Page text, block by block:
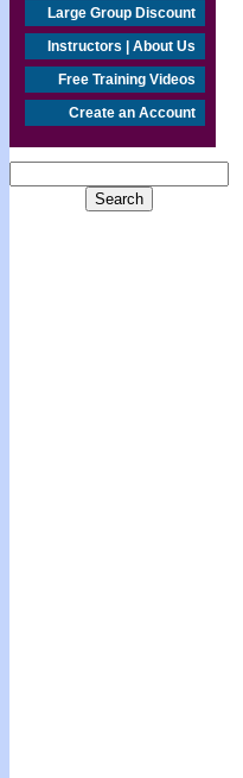
Large Group Discount
Instructors | About Us
Free Training Videos
Create an Account